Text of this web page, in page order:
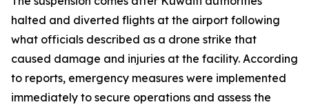
halted and diverted flights at the airport following
what officials described as a drone strike that
caused damage and injuries at the facility. According
to reports, emergency measures were implemented
immediately to secure operations and assess the